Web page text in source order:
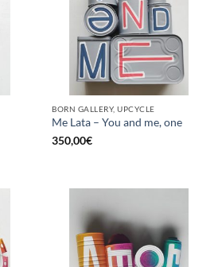
BORN GALLERY, UPCYCLE
Me Lata – You and me, one
350,00€